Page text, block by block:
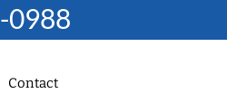
0988
Contact